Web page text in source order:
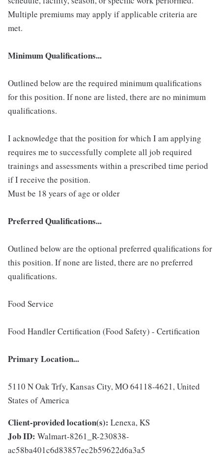
Multiple premiums may apply if applicable criteria are
met.
Minimum Qualifications...
Outlined below are the required minimum qualifications
for this position. If none are listed, there are no minimum
qualifications.
I acknowledge that the position for which I am applying
requires me to successfully complete all job required
trainings and assessments within a prescribed time period
if I receive the position.
Must be 18 years of age or older
Preferred Qualifications...
Outlined below are the optional preferred qualifications for
this position. If none are listed, there are no preferred
qualifications.
Food Service
Food Handler Certification (Food Safety) - Certification
Primary Location...
5110 N Oak Trfy, Kansas City, MO 64118-4621, United
States of America
Client-provided location(s): Lenexa, KS
Job ID: Walmart-8261_R-230838-
ac58ba401c6d83857ec2b59622d6a3a5